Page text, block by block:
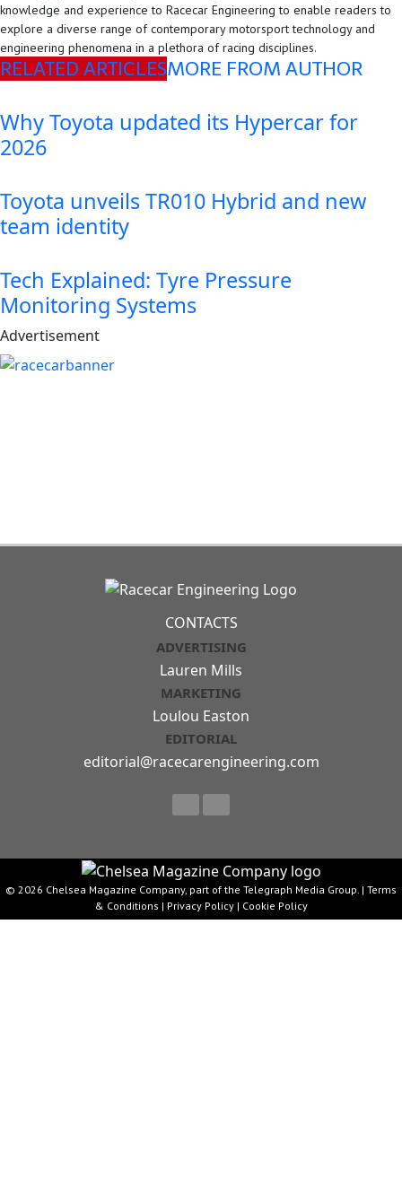
knowledge and experience to Racecar Engineering to enable readers to
explore a diverse range of contemporary motorsport technology and
engineering phenomena in a plethora of racing disciplines.
RELATED ARTICLESMORE FROM AUTHOR
Why Toyota updated its Hypercar for
2026
Toyota unveils TR010 Hybrid and new
team identity
Tech Explained: Tyre Pressure
Monitoring Systems
Advertisement
CONTACTS
ADVERTISING
Lauren Mills
MARKETING
Loulou Easton
EDITORIAL
editorial@racecarengineering.com
© 2026 Chelsea Magazine Company, part of the Telegraph Media Group. | Terms
& Conditions | Privacy Policy| Cookie Policy